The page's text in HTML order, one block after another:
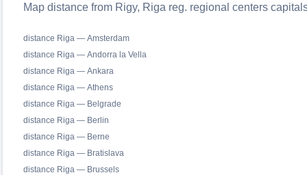
Map distance from Rigy, Riga reg. regional centers
distance Riga — Amsterdam
distance Riga — Andorra la Vella
distance Riga — Ankara
distance Riga — Athens
distance Riga — Belgrade
distance Riga — Berlin
distance Riga — Berne
distance Riga — Bratislava
distance Riga — Brussels